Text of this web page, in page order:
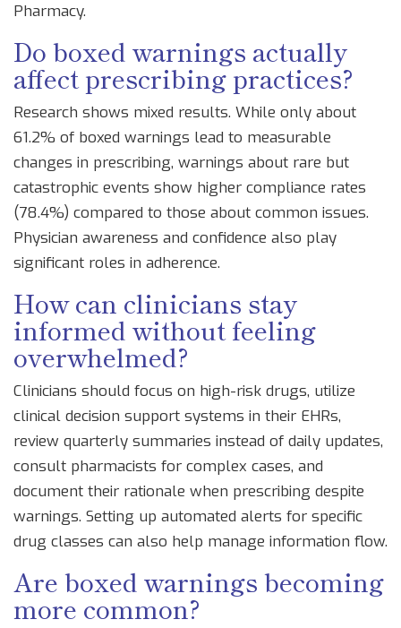
Pharmacy.
Do boxed warnings actually
affect prescribing practices?
Research shows mixed results. While only about
61.2% of boxed warnings lead to measurable
changes in prescribing, warnings about rare but
catastrophic events show higher compliance rates
(78.4%) compared to those about common issues.
Physician awareness and confidence also play
significant roles in adherence.
How can clinicians stay
informed without feeling
overwhelmed?
Clinicians should focus on high-risk drugs, utilize
clinical decision support systems in their EHRs,
review quarterly summaries instead of daily updates,
consult pharmacists for complex cases, and
document their rationale when prescribing despite
warnings. Setting up automated alerts for specific
drug classes can also help manage information flow.
Are boxed warnings becoming
more common?